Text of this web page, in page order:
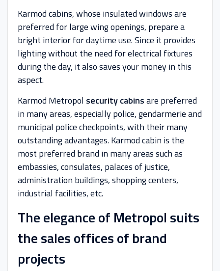
Karmod cabins, whose insulated windows are
preferred for large wing openings, prepare a
bright interior for daytime use. Since it provides
lighting without the need for electrical fixtures
during the day, it also saves your money in this
aspect.
Karmod Metropol security cabinsare preferred
in many areas, especially police, gendarmerie and
municipal police checkpoints, with their many
outstanding advantages. Karmod cabin is the
most preferred brand in many areas such as
embassies, consulates, palaces of justice,
administration buildings, shopping centers,
industrial facilities, etc.
The elegance of Metropol suits
the sales offices of brand
projects